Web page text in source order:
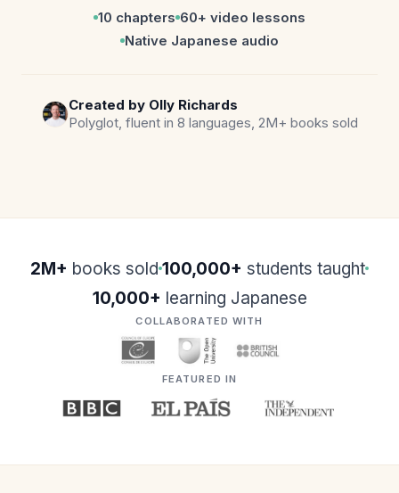
10 chapters 60+ video lessons
Native Japanese audio
Created by Olly Richards
Polyglot, fluent in 8 languages, 2M+ books sold
2M+ books sold 100,000+ students taught
10,000+ learning Japanese
COLLABORATED WITH
FEATURED IN